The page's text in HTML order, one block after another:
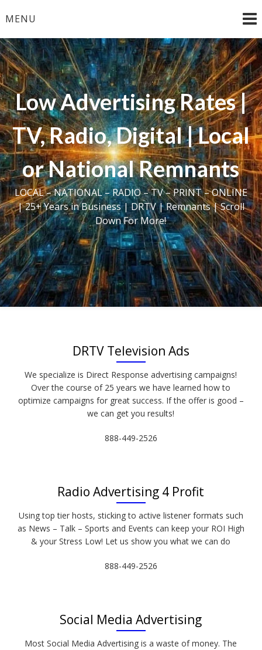
toMENU
Low Advertising Rates |
TV, Radio, Digital | Local
or National Remnants
LOCAL – NATIONAL – RADIO – TV – PRINT – ONLINE
| 25+ Years in Business | DRTV | Remnants | Scroll
Down For More!
DRTV Television Ads
We specialize is Direct Response advertising campaigns!
Over the course of 25 years we have learned how to
optimize campaigns for great success. If the offer is good –
we can get you results!
888-449-2526
Radio Advertising 4 Profit
Using top tier hosts, sticking to active listener formats such
as News – Talk – Sports and Events can keep your ROI High
& your Stress Low! Let us show you what we can do
888-449-2526
Social Media Advertising
Most Social Media Advertising is a waste of money. The